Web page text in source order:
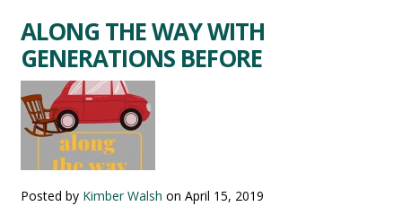
ALONG THE WAY WITH
GENERATIONS BEFORE
Posted by Kimber Walsh onApril 15, 2019